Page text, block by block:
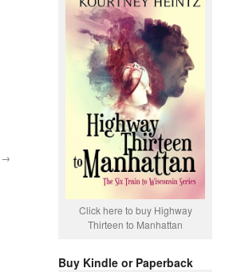
→
Click here to buy Highway
Thirteen to Manhattan
Buy Kindle or Paperback